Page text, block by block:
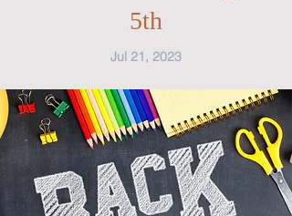
5th
Jul 21, 2023